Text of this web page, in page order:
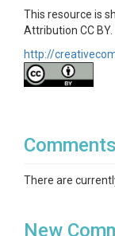
This resource is
Attribution CC BY.
http://
Comments
There are
New